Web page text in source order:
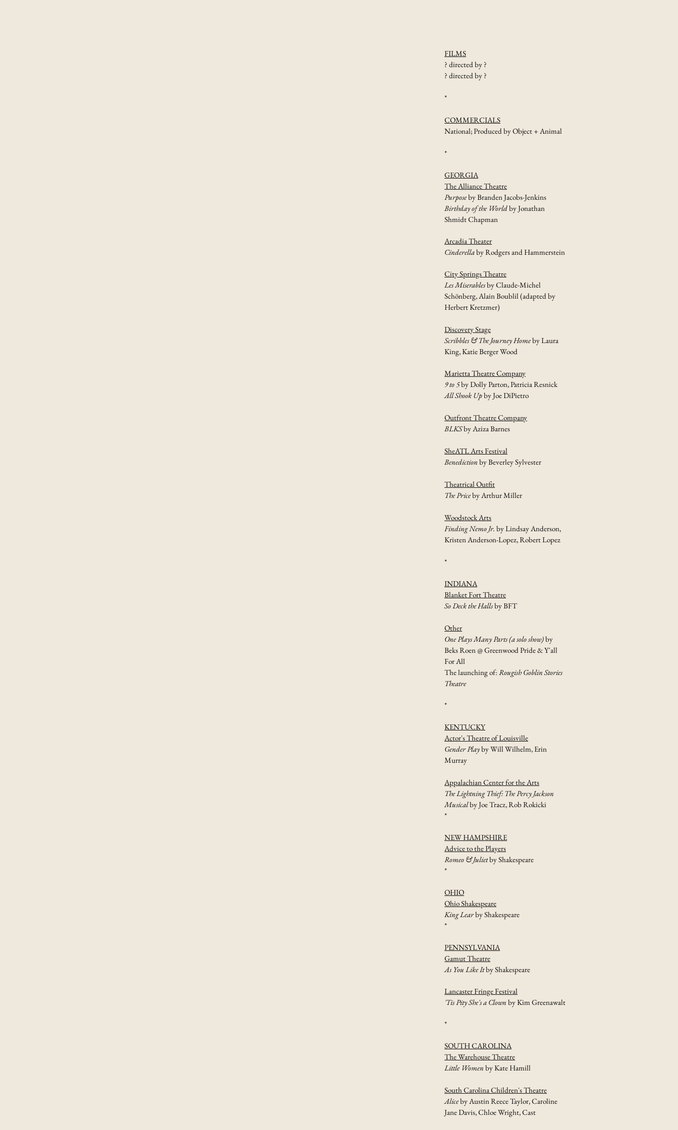
FILMS
? directed by ?
? directed by ?
*
COMMERCIALS
National; Produced by Object + Animal
*
GEORGIA
The Alliance Theatre
Purposeby Branden Jacobs-Jenkins
Birthday of the Worldby Jonathan
Shmidt Chapman
Arcadia Theater
Cinderellaby Rodgers and Hammerstein
City Springs Theatre
Les Miserablesby Claude-Michel
Schönberg, Alain Boublil (adapted by
Herbert Kretzmer)
Discovery Stage
Scribbles & The Journey Homeby Laura
King, Katie Berger Wood
Marietta Theatre Company
9 to 5by Dolly Parton, Patricia Resnick
All Shook Upby Joe DiPietro
Outfront Theatre Company
BLKSby Aziza Barnes
SheATL Arts Festival
Benediction by Beverley Sylvester
Theatrical Outfit
The Priceby Arthur Miller
Woodstock Arts
Finding Nemo Jr. by Lindsay Anderson,
Kristen Anderson-Lopez, Robert Lopez
*
INDIANA
Blanket Fort Theatre
So Deck the Hallsby BFT
Other
One Plays Many Parts (a solo show)by
Beks Roen @ Greenwood Pride & Y'all
For All
The launching of: Rougish Goblin Stories
Theatre
*
KENTUCKY
Actor's Theatre of Louisville
Gender Playby Will Wilhelm, Erin
Murray
Appalachian Center for the Arts
The Lightning Thief: The Percy Jackson
Musicalby Joe Tracz, Rob Rokicki
*
NEW HAMPSHIRE
Advice to the Players
Romeo & Julietby Shakespeare
*
OHIO
Ohio Shakespeare
King Learby Shakespeare
*
PENNSYLVANIA
Gamut Theatre
As You Like Itby Shakespeare
Lancaster Fringe Festival
'Tis Pity She's a Clown by Kim Greenawalt
*
SOUTH CAROLINA
The Warehouse Theatre
Little Women by Kate Hamill
South Carolina Children's Theatre
Aliceby Austin Reece Taylor, Caroline
Jane Davis, Chloe Wright, Cast